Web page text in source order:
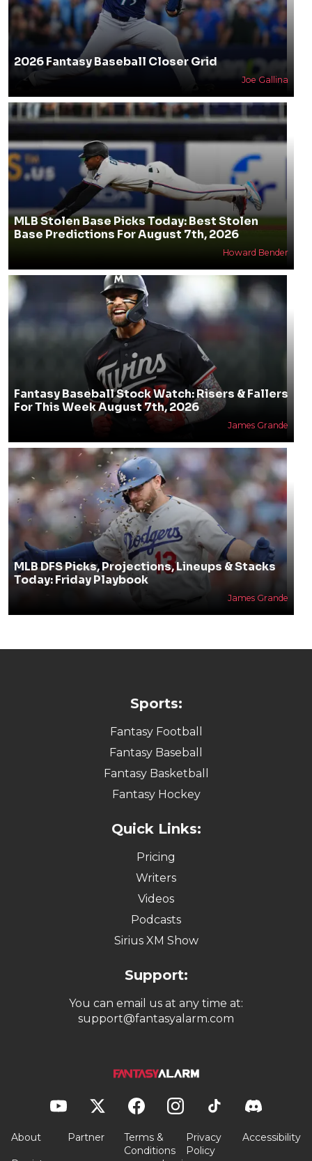
2026 Fantasy Baseball Closer Grid
Joe Gallina
MLB Stolen Base Picks Today: Best Stolen
Base Predictions For August 7th, 2026
Howard Bender
Fantasy Baseball Stock Watch: Risers & Fallers
For This Week August 7th, 2026
James Grande
MLB DFS Picks, Projections, Lineups & Stacks
Today: Friday Playbook
James Grande
Sports:
Fantasy Football
Fantasy Baseball
Fantasy Basketball
Fantasy Hockey
Quick Links:
Pricing
Writers
Videos
Podcasts
Sirius XM Show
Support:
You can email us at any time at:
support@fantasyalarm.com
About Partner
Terms &
Conditions
Privacy
Policy
Accessibility